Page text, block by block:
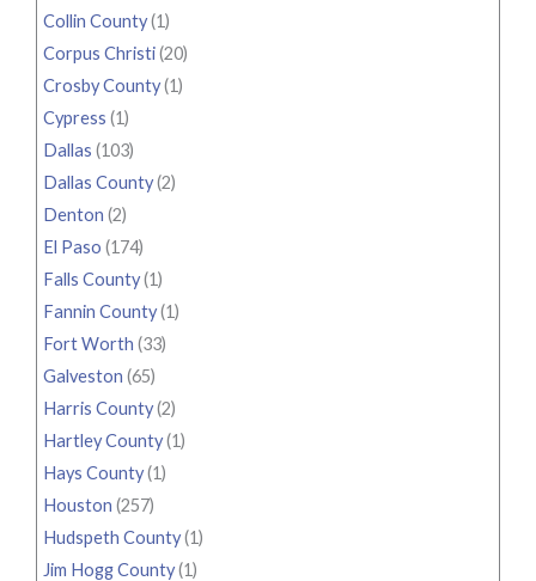
Collin County(1)
Corpus Christi(20)
Crosby County(1)
Cypress (1)
Dallas (103)
Dallas County(2)
Denton (2)
El Paso (174)
Falls County(1)
Fannin County(1)
Fort Worth (33)
Galveston (65)
Harris County(2)
Hartley County(1)
Hays County(1)
Houston (257)
Hudspeth County(1)
Jim Hogg County(1)